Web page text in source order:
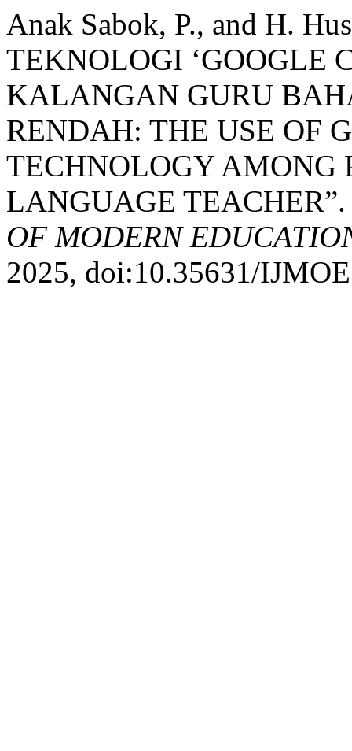
Anak Sabok, P., and H.
TEKNOLOGI ‘GOOGLE
KALANGAN GURU
RENDAH: THE USE OF
TECHNOLOGY AMONG
LANGUAGE
OF MODERN
2025, doi:10.35631/